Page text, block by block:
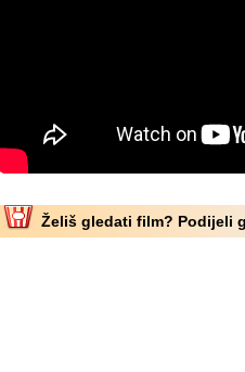
Želiš gledati film? Podijeli